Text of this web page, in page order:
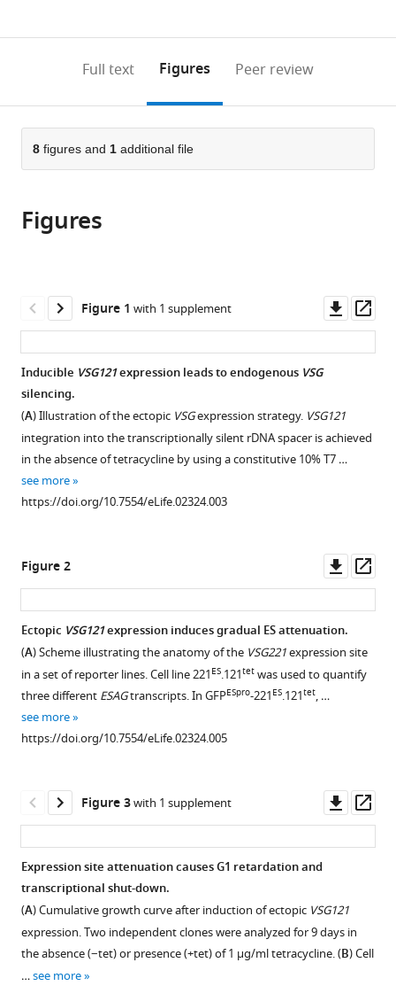
or
parts
of
the
in
various
to
open
citations
manager
services)
Cite
this
(links
to
citations
from
article
formats
with
manager
Christopher
Jones
Christian
J
Janzen
Sebastian
M
Markert
Markus
Engstler
(2014)
attenuation
mechanistically
links
antigenic
variation
and
development
in
Trypanosoma
eLife
:e02324.
Download
BibTeX
Download
annotations
page).
Full text Figures Peer review
8 figures and 1 additional file
Figures
Figure 1 with 1 supplement
asset
Inducible VSG121expression leads to endogenous VSG
silencing.
(A) Illustration of the ectopic VSGexpression strategy. VSG121
integration into the transcriptionally silent rDNA spacer is achieved
in the absence of tetracycline by using a constitutive 10% T7 …
see more
https://doi.org/10.7554/eLife.02324.003
Figure 1—
figure
1
Download
asset
immunofluorescence
after
tetracycline-
induced
VSG121
Figure 2
asset
Ectopic VSG121expression induces gradual ES attenuation.
(A) Scheme illustrating the anatomy of the VSG221expression site
in a set of reporter lines. Cell line 221 ES.121tet was used to quantify
three different ESAGtranscripts. In GFPESpro-221 ES.121tet, …
see more
https://doi.org/10.7554/eLife.02324.005
Figure 3with 1 supplement
asset
Expression site attenuation causes G1 retardation and
transcriptional shut-down.
(A) Cumulative growth curve after induction of ectopic VSG121
expression. Two independent clones were analyzed for 9 days in
the absence (−tet) or presence (+tet) of 1 µg/ml tetracycline. (B) Cell
…see more